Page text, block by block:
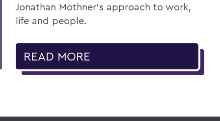
Jonathan Mothner's approach to work,
life and people.
READ MORE